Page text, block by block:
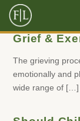
Grief &
The grieving
emotionally and
wide range of […]